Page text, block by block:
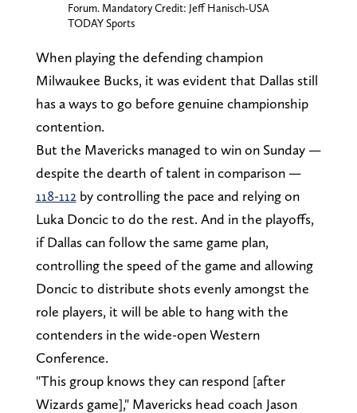
Forum. Mandatory Credit: Jeff Hanisch-USA
TODAY Sports
When playing the defending champion
Milwaukee Bucks, it was evident that Dallas still
has a ways to go before genuine championship
contention.
But the Mavericks managed to win on Sunday —
despite the dearth of talent in comparison —
118-112 by controlling the pace and relying on
Luka Doncic to do the rest. And in the playoffs,
if Dallas can follow the same game plan,
controlling the speed of the game and allowing
Doncic to distribute shots evenly amongst the
role players, it will be able to hang with the
contenders in the wide-open Western
Conference.
"This group knows they can respond [after
Wizards game]," Mavericks head coach Jason